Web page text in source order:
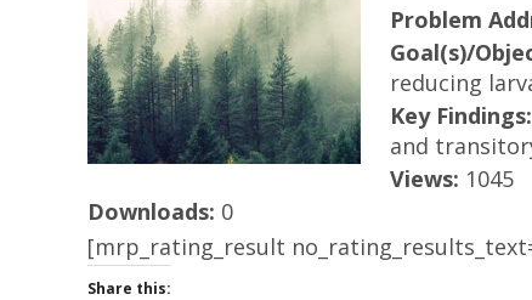
Problem
Goal(s)/
reducing
Key Findings:
and
Views: 1045
Downloads: 0
[mrp_rating_result
Share this: